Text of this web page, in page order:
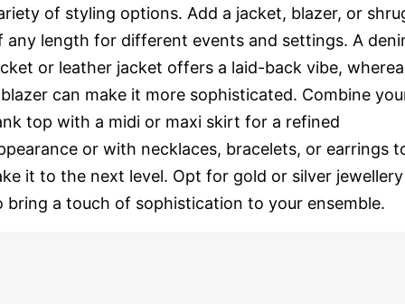
of styling options. Add a jacket, blazer, or
any length for different events and settings. A
or leather jacket offers a laid-back vibe,
can make it more sophisticated. Combine
top with a midi or maxi skirt for a refined
or with necklaces, bracelets, or earrings
it to the next level. Opt for gold or silver jewellery
bring a touch of sophistication to your ensemble.